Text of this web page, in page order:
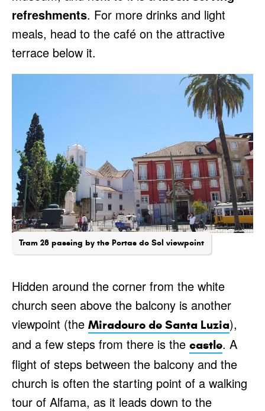
refreshments. For more drinks and light
meals, head to the café on the attractive
terrace below it.
Tram 28 passing by the Portas do Sol viewpoint
Hidden around the corner from the white
church seen above the balcony is another
viewpoint (the Miradouro de Santa Luzia),
and a few steps from there is the castle. A
flight of steps between the balcony and the
church is often the starting point of a walking
tour of Alfama, as it leads down to the